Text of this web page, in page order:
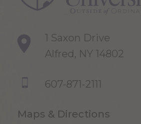
1 Saxon Drive
Alfred, NY 14802
607-871-2111
Maps & Directions